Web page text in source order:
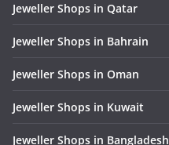
Jeweller Shops in Qatar
Jeweller Shops in Bahrain
Jeweller Shops in Oman
Jeweller Shops in Kuwait
Jeweller Shops in Bangladesh